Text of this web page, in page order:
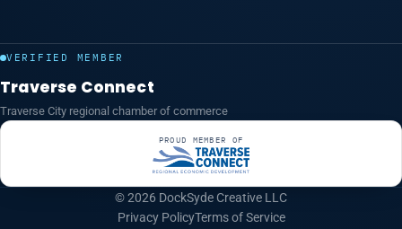
VERIFIED MEMBER
Traverse Connect
Traverse City regional chamber of commerce
PROUD MEMBER OF
© 2026 DockSyde Creative LLC
Privacy PolicyTerms of Service